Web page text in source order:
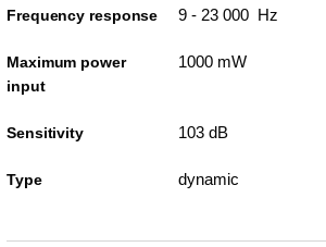
Frequency response 9 - 23 000 Hz
Maximum power
input
1000 mW
Sensitivity 103 dB
Type dynamic